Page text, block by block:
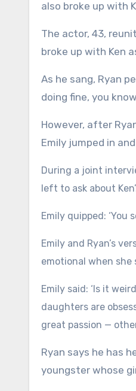
The actor, 43, reunited with his The Fall Guy co-star, Emily, on Saturday Night Live earlier this month – and also
broke up with Ken
As he sang, Ryan
doing fine, you
However, after
Emily jumped in and
During a joint
left to ask about
Emily quipped: ‘You
Emily and Ryan’s
emotional when she
Emily said: ‘Is it
daughters are
great passion —
Ryan says he has
youngster whose